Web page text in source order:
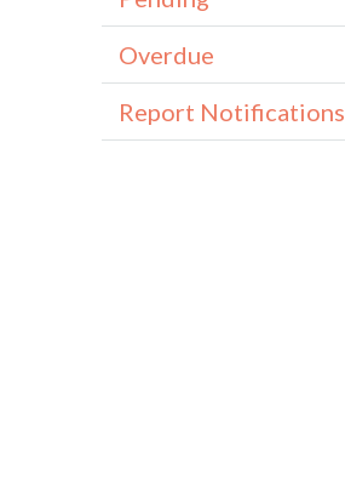
Overdue
Report Notifications